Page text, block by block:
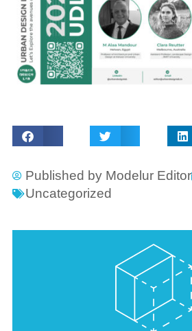
Published by Modelur Editor
Uncategorized